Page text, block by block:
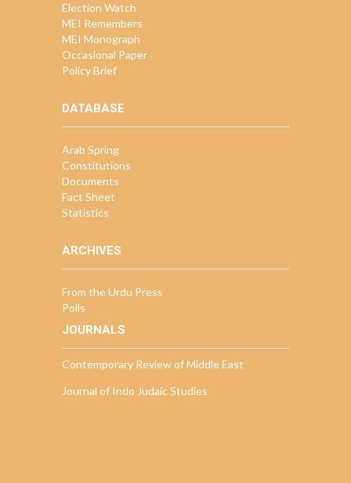
Election Watch
MEI Remembers
MEI Monograph
Occasional Paper
Policy Brief
DATABASE
Arab Spring
Constitutions
Documents
Fact Sheet
Statistics
ARCHIVES
From the Urdu Press
Polls
JOURNALS
Contemporary Review of Middle East
Journal of Indo Judaic Studies